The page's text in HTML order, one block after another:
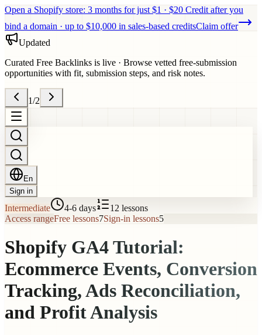
Open a Shopify store: 3 months for just $1 · $20 Credit after you
bind a domain · up to $10,000 in sales-based creditsClaim offer
Updated
Curated Free Backlinks is live · Browse vetted free-submission
opportunities with fit, submission steps, and risk notes.
1/2
En
Sign in
Intermediate 4-6 days 12 lessons
Access rangeFree lessons7Sign-in lessons5
Shopify GA4 Tutorial:
Ecommerce Events, Conversion
Tracking, Ads Reconciliation,
and Profit Analysis